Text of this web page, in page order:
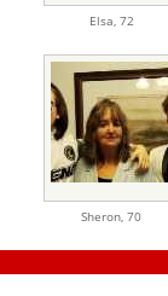
Elsa, 72
Sheron, 70